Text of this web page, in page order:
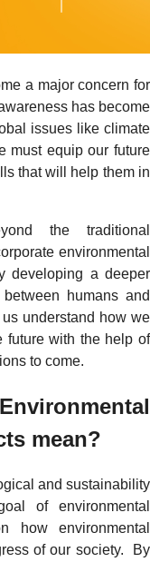
a major concern for
has become
issues like climate
must equip our future
that will help them in
the traditional
environmental
developing a deeper
humans and
understand how we
future with the help of
to come.
mean?
and sustainability
of environmental
how environmental
of our society. By